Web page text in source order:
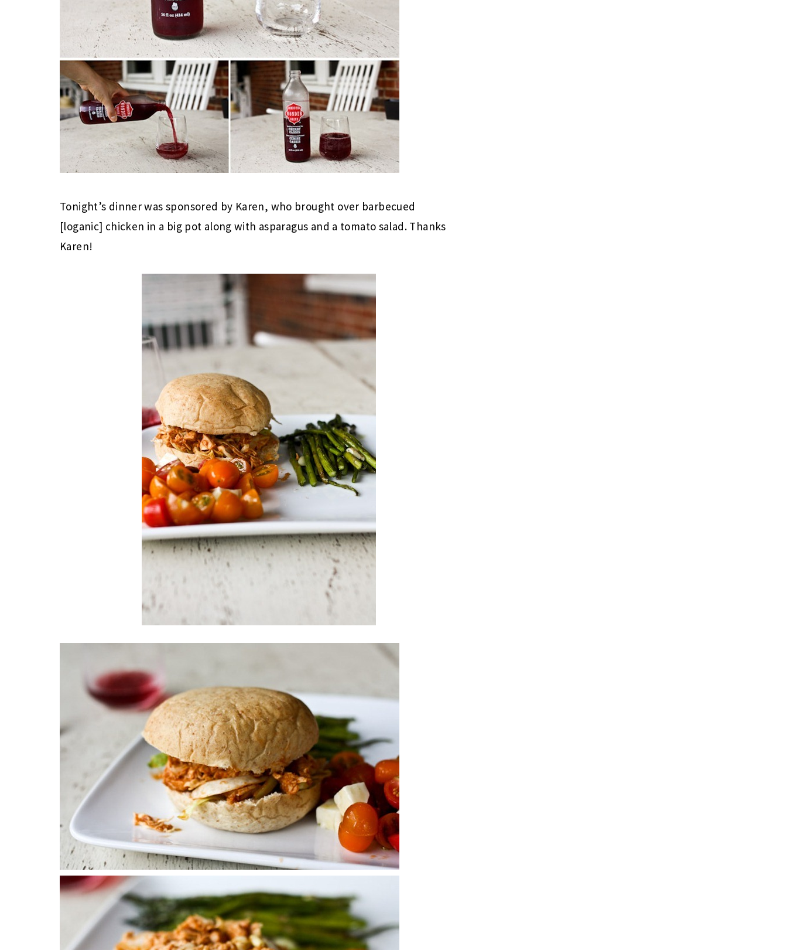
Tonight’s dinner was sponsored by Karen, who brought over barbecued
[loganic] chicken in a big pot along with asparagus and a tomato salad. Thanks
Karen!